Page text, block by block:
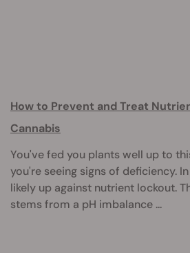
How to Prevent and Treat
Cannabis
You've fed you plants well up to
you're seeing signs of deficiency.
likely up against nutrient lockout.
stems from a pH imbalance ...